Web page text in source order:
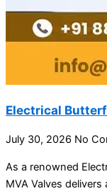
Electrical
July 30, 2026 No
As a renowned
MVA Valves